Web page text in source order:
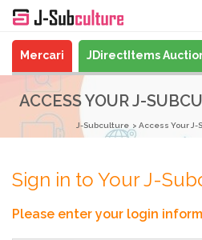
Mercari JDirectItems
ACCESS YOUR J-
J-Subculture Access Your
Sign in to Your J-
Please enter your login